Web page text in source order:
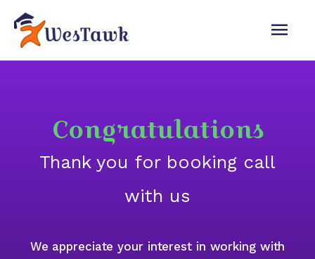
Congratulations
Thank you for booking call
with us
We appreciate your interest in working with